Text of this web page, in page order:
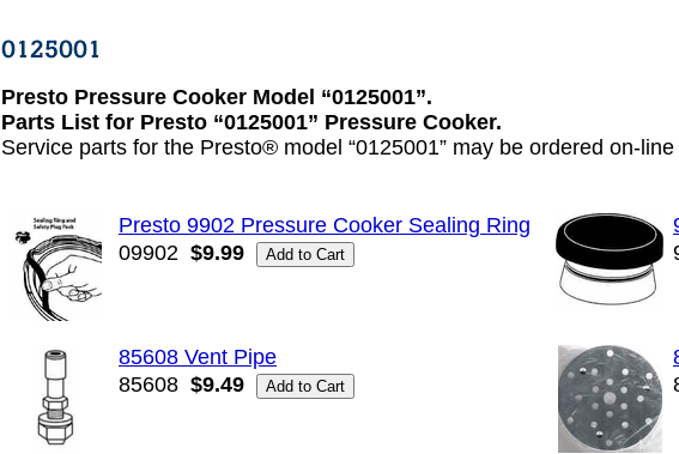
Presto Pressure Cooker Model “0125001”.
Parts List for Presto “0125001” Pressure Cooker.
Service parts for the Presto® model “0125001” may be ordered on-
Presto 9902 Pressure Cooker Sealing Ring
09902 $9.99
85608 Vent Pipe
85608 $9.49